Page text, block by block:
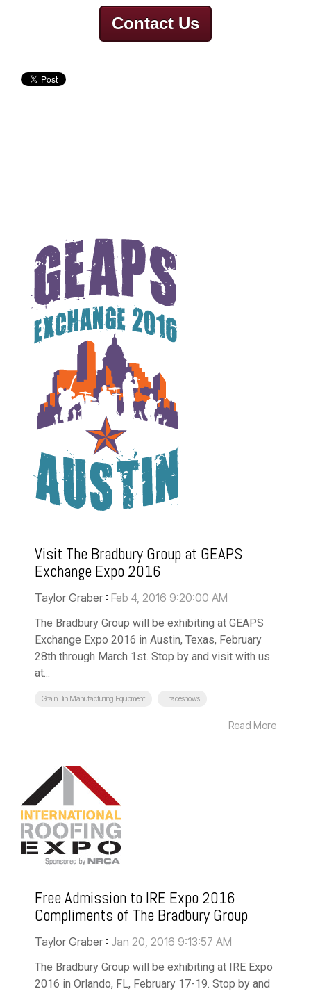
Contact Us
Visit The Bradbury Group at GEAPS
Exchange Expo 2016
Taylor Graber : Feb 4, 2016 9:20:00 AM
The Bradbury Group will be exhibiting at GEAPS
Exchange Expo 2016 in Austin, Texas, February
28th through March 1st. Stop by and visit with us
at...
Grain Bin Manufacturing Equipment Tradeshows
Read More
Free Admission to IRE Expo 2016
Compliments of The Bradbury Group
Taylor Graber : Jan 20, 2016 9:13:57 AM
The Bradbury Group will be exhibiting at IRE Expo
2016 in Orlando, FL, February 17-19. Stop by and